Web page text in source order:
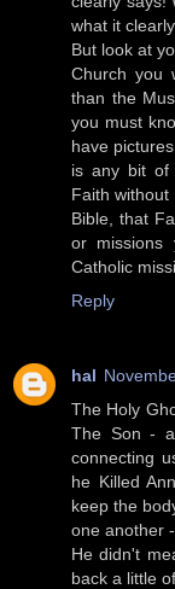
what it
But look at
Church you
than the
you must
have
is any bit of
Faith
Bible, that
or
Catholic
Reply
hal
The Holy
The Son -
connecting
he Killed
keep the
one another
He didn't
back a little